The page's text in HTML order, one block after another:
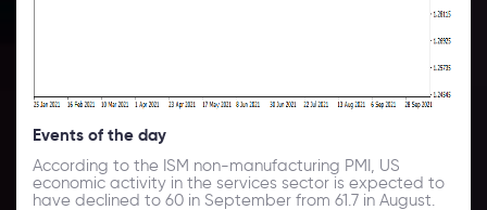
Events of the day
According to the ISM non-manufacturing PMI, US
economic activity in the services sector is expected to
have declined to 60 in September from 61.7 in August.